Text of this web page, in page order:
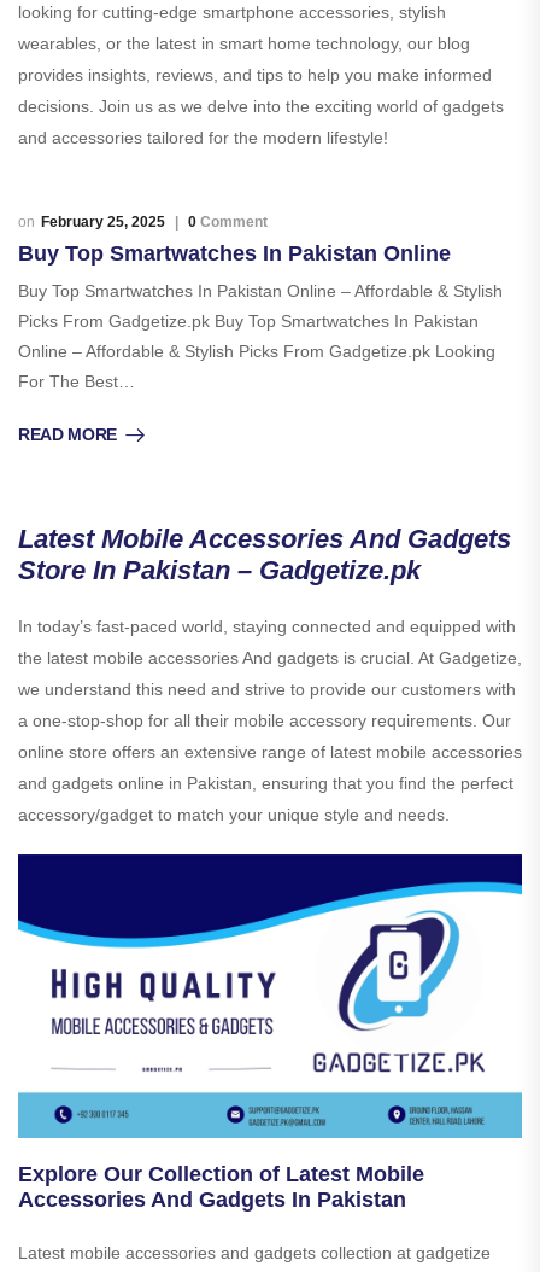
looking for cutting-edge smartphone accessories, stylish
wearables, or the latest in smart home technology, our blog
provides insights, reviews, and tips to help you make informed
decisions. Join us as we delve into the exciting world of gadgets
and accessories tailored for the modern lifestyle!
February 25, 2025 0 Comment
Buy Top Smartwatches In Pakistan Online
Buy Top Smartwatches In Pakistan Online – Affordable & Stylish
Picks From Gadgetize.pk Buy Top Smartwatches In Pakistan
Online – Affordable & Stylish Picks From Gadgetize.pk Looking
For The Best…
READ MORE
Latest Mobile Accessories And Gadgets
Store In Pakistan – Gadgetize.pk
In today’s fast-paced world, staying connected and equipped with
the latest mobile accessories And gadgets is crucial. At Gadgetize,
we understand this need and strive to provide our customers with
a one-stop-shop for all their mobile accessory requirements. Our
online store offers an extensive range of latest mobile accessories
and gadgets online in Pakistan, ensuring that you find the perfect
accessory/gadget to match your unique style and needs.
Explore Our Collection of Latest Mobile
Accessories And Gadgets In Pakistan
Latest mobile accessories and gadgets collection at gadgetize